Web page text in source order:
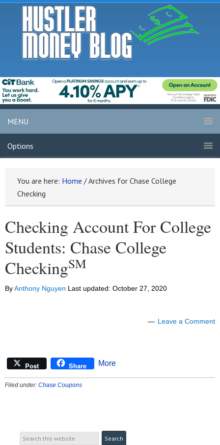
MENU
Options
You are here: Home /Archives for Chase College
Checking
Checking Account For College
Students: Chase College
CheckingSM
ByAnthony Nguyen Last updated: October 27, 2020
Leave a Comment
Post Share More
Filed under: Chase Coupons